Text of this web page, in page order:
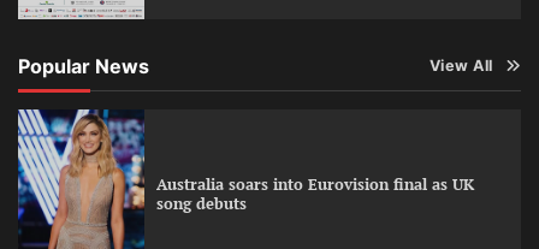
Popular News View All
Australia soars into Eurovision final as UK
song debuts